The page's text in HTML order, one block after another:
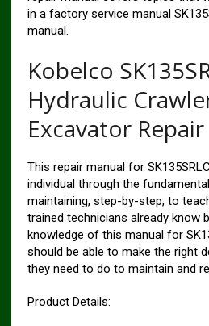
in a factory service manual
manual.
Kobelco
Hydraulic
Excavator Repair
This repair manual for
individual through the
maintaining, step-by-step, to
trained technicians already know
knowledge of this manual for
should be able to make the right
they need to do to maintain and
Product Details: